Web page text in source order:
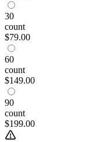
30
count
$79.00
60
count
$149.00
90
count
$199.00